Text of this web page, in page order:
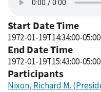
Start Date Time
1972-01-19T14:34:00-05:00
End Date Time
1972-01-19T15:43:00-05:00
Participants
Nixon, Richard M.